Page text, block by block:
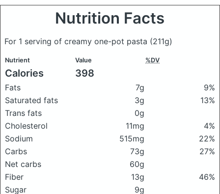
Nutrition Facts
For 1 serving of creamy one-pot pasta (211g)
Nutrient Value %DV
Calories 398
Fats 7g
9%
Saturated fats
3g
13%
Trans fats
0g
Cholesterol
11mg
4%
Sodium
515mg
22%
Carbs
73g
27%
Net carbs
60g
Fiber
13g
46%
Sugar
9g